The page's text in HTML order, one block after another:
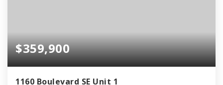
$359,900
1160 Boulevard SE Unit 1